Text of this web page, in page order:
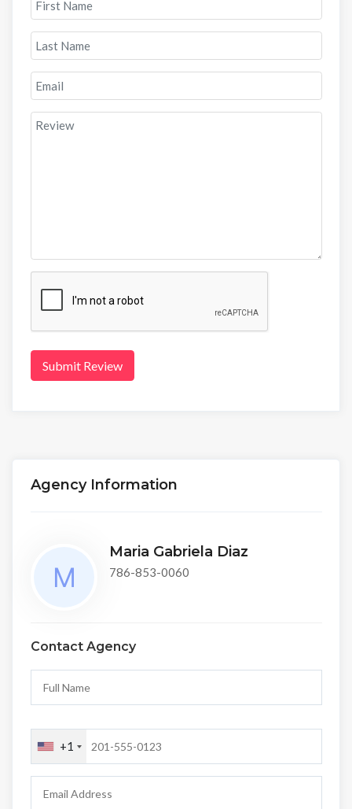
Submit Review
Agency Information
Maria Gabriela Diaz
786-853-0060
Contact Agency
+1